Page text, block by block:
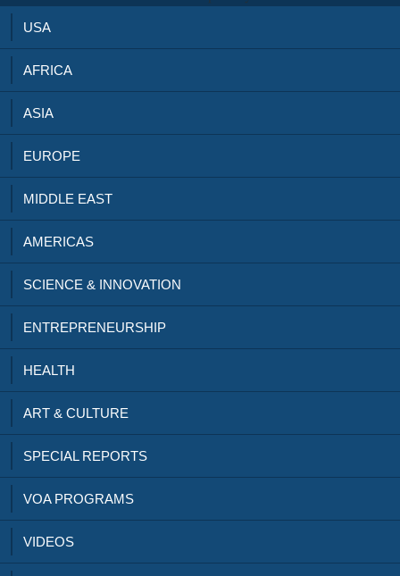
USA
AFRICA
ASIA
EUROPE
MIDDLE EAST
AMERICAS
SCIENCE & INNOVATION
ENTREPRENEURSHIP
HEALTH
ART & CULTURE
SPECIAL REPORTS
VOA PROGRAMS
VIDEOS